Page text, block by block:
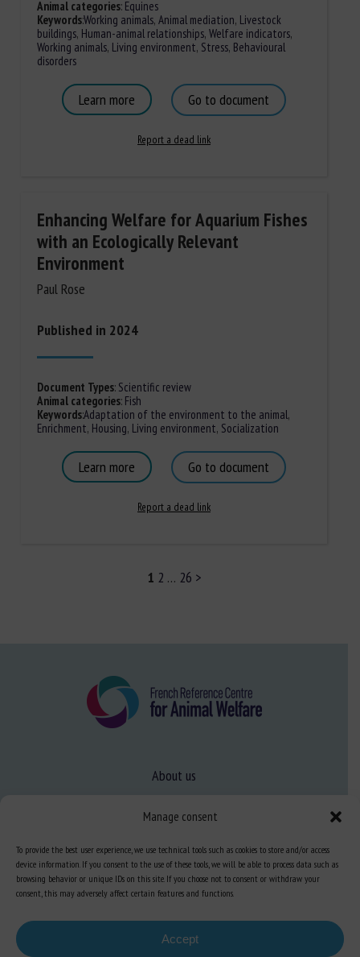
Manage consent
To provide the best user experience, we use technical tools such as cookies to store and/or access
device information. If you consent to the use of these tools, we will be able to process data such as
browsing behavior or unique IDs on this site. If you choose not to consent or withdraw your
consent, this may adversely affect certain features and functions.
Accept
Animal categories:Equines
Keywords:Working animals, Animal mediation, Livestock
buildings, Human-animal relationships, Welfare indicators,
Working animals, Living environment, Stress, Behavioural
disorders
Learn more Go to document
Report a dead link
Enhancing Welfare for Aquarium Fishes
with an Ecologically Relevant
Environment
Paul Rose
Published in 2024
Document Types:Scientific review
Animal categories:Fish
Keywords:Adaptation of the environment to the animal,
Enrichment, Housing, Living environment, Socialization
Learn more Go to document
Report a dead link
1 2 … 26 >
About us
Expertise
Learn more about animal welfare